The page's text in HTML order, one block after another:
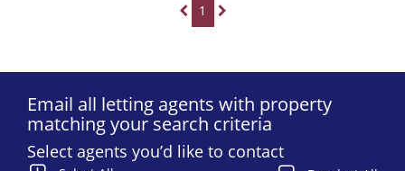
1
Email all letting agents with property
matching your search criteria
Select agents you’d like to contact